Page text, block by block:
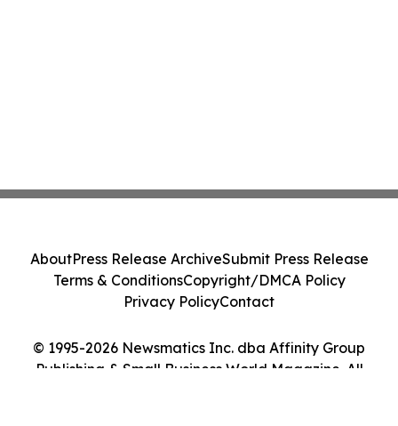
© 1995-2026 Newsmatics Inc. dba Affinity Group
Publishing & Small Business World Magazine. All
AboutPress Release ArchiveSubmit Press Release
Terms & ConditionsCopyright/DMCA Policy
Privacy PolicyContact